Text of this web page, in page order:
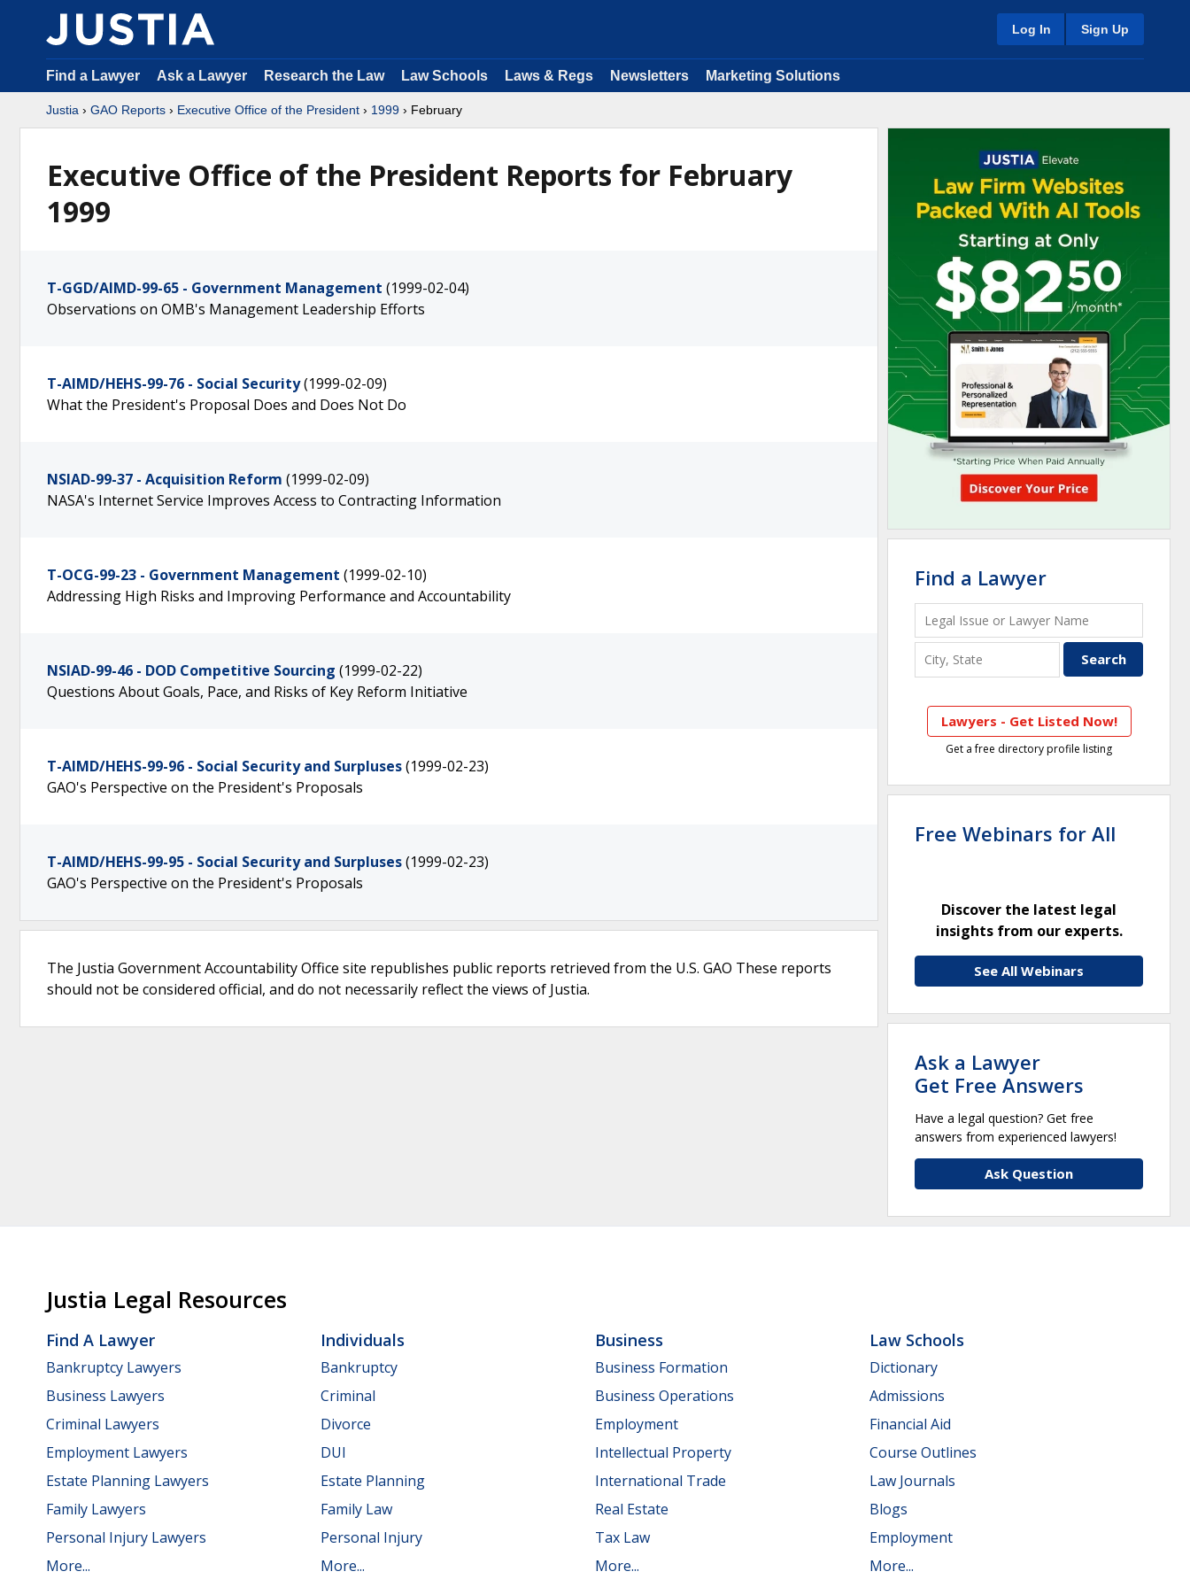
Log In Sign Up
Find a Lawyer Ask a Lawyer Research the Law Law Schools Laws & Regs Newsletters Marketing Solutions
Justia › GAO Reports › Executive Office of the President › 1999 › February
Executive Office of the President Reports for February
1999
T-GGD/AIMD-99-65 - Government Management (1999-02-04)
Observations on OMB's Management Leadership Efforts
T-AIMD/HEHS-99-76 - Social Security(1999-02-09)
What the President's Proposal Does and Does Not Do
NSIAD-99-37 - Acquisition Reform (1999-02-09)
NASA's Internet Service Improves Access to Contracting Information
T-OCG-99-23 - Government Management (1999-02-10)
Addressing High Risks and Improving Performance and Accountability
NSIAD-99-46 - DOD Competitive Sourcing (1999-02-22)
Questions About Goals, Pace, and Risks of Key Reform Initiative
T-AIMD/HEHS-99-96 - Social Security and Surpluses(1999-02-23)
GAO's Perspective on the President's Proposals
T-AIMD/HEHS-99-95 - Social Security and Surpluses(1999-02-23)
GAO's Perspective on the President's Proposals
The Justia Government Accountability Office site republishes public reports retrieved from the U.S. GAO These reports
should not be considered official, and do not necessarily reflect the views of Justia.
Find a Lawyer
Lawyers - Get Listed Now!
Get a free directory profile listing
Free Webinars for All
Discover the latest legal
insights from our experts.
See All Webinars
Ask a Lawyer
Get Free Answers
Have a legal question? Get free
answers from experienced lawyers!
Ask Question
Justia Legal Resources
Find A Lawyer
Bankruptcy Lawyers
Business Lawyers
Criminal Lawyers
Employment Lawyers
Estate Planning Lawyers
Family Lawyers
Personal Injury Lawyers
More...
Individuals
Bankruptcy
Criminal
Divorce
DUI
Estate Planning
Family Law
Personal Injury
More...
Business
Business Formation
Business Operations
Employment
Intellectual Property
International Trade
Real Estate
Tax Law
More...
Law Schools
Dictionary
Admissions
Financial Aid
Course Outlines
Law Journals
Blogs
Employment
More...